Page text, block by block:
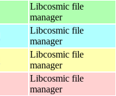
Libcosmic file
manager
Libcosmic file
manager
Libcosmic file
manager
Libcosmic file
manager